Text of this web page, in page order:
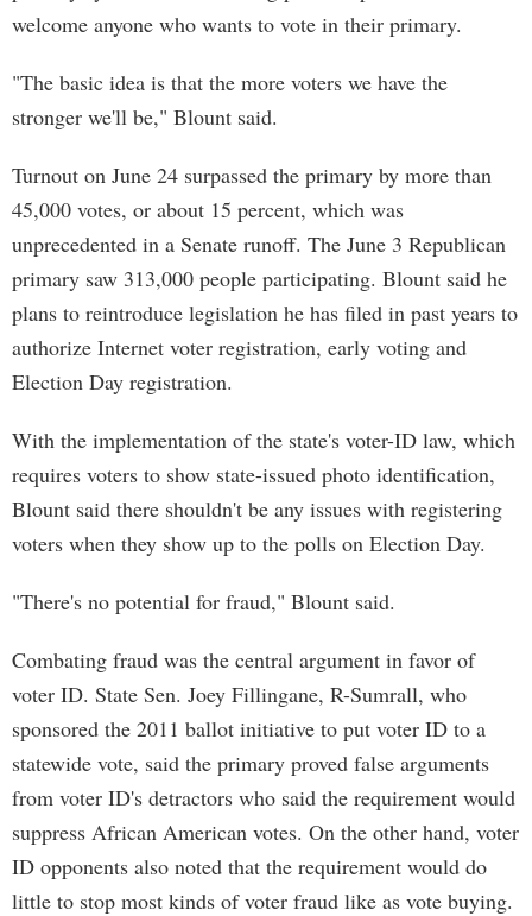
welcome anyone who wants to vote in their primary.
"The basic idea is that the more voters we have the
stronger we'll be," Blount said.
Turnout on June 24 surpassed the primary by more than
45,000 votes, or about 15 percent, which was
unprecedented in a Senate runoff. The June 3 Republican
primary saw 313,000 people participating. Blount said he
plans to reintroduce legislation he has filed in past years to
authorize Internet voter registration, early voting and
Election Day registration.
With the implementation of the state's voter-ID law, which
requires voters to show state-issued photo identification,
Blount said there shouldn't be any issues with registering
voters when they show up to the polls on Election Day.
"There's no potential for fraud," Blount said.
Combating fraud was the central argument in favor of
voter ID. State Sen. Joey Fillingane, R-Sumrall, who
sponsored the 2011 ballot initiative to put voter ID to a
statewide vote, said the primary proved false arguments
from voter ID's detractors who said the requirement would
suppress African American votes. On the other hand, voter
ID opponents also noted that the requirement would do
little to stop most kinds of voter fraud like as vote buying.